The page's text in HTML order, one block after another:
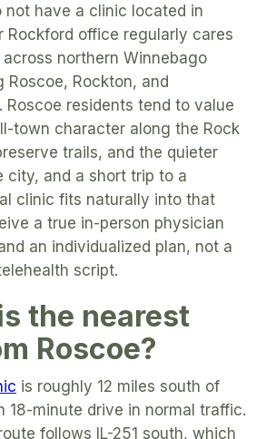
not have a clinic located in
Rockford office regularly cares
northern Winnebago
Roscoe, Rockton, and
Roscoe residents tend to value
town character along the Rock
trails, and the quieter
city, and a short trip to a
clinic fits naturally into that
a true in-person physician
an individualized plan, not a
script.
the nearest
Roscoe?
is roughly 12 miles south of
18-minute drive in normal traffic.
follows IL-251 south, which